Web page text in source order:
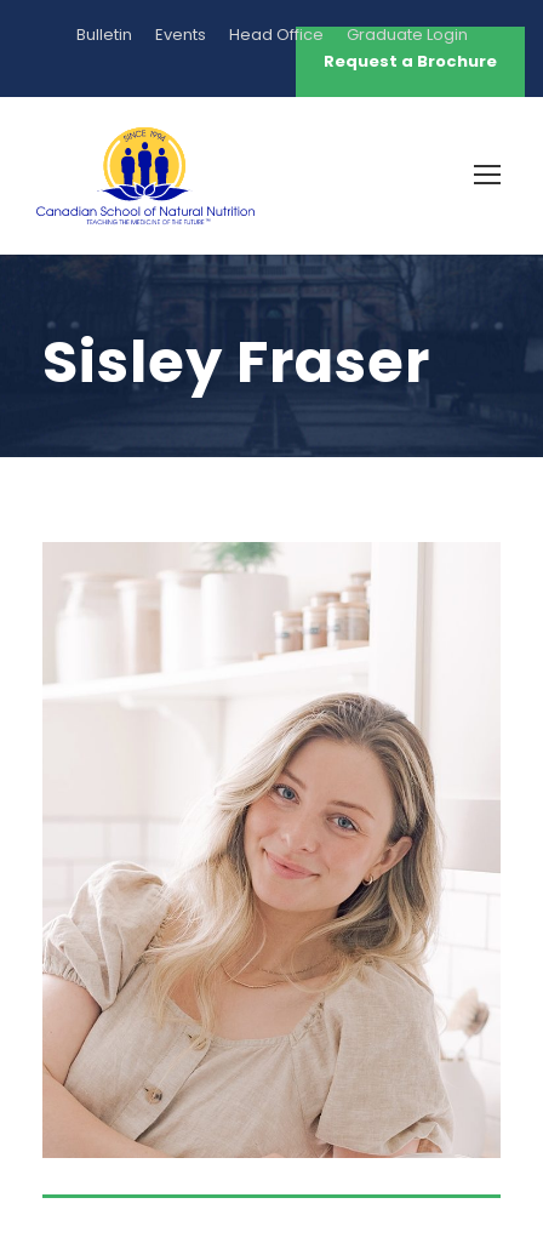
Bulletin Events Head Office
Graduate Login
Request a Brochure
Sisley Fraser